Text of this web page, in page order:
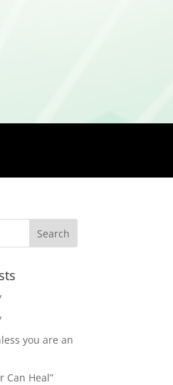
you are an
Can Heal”